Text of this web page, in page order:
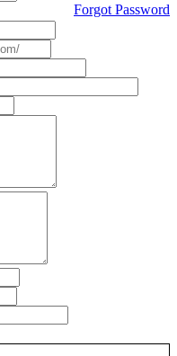
Forgot Password